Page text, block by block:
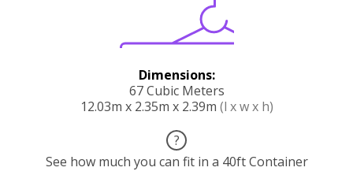
Dimensions:
67 Cubic Meters
12.03m x 2.35m x 2.39m (l x w x h)
?
See how much you can fit in a 40ft Container